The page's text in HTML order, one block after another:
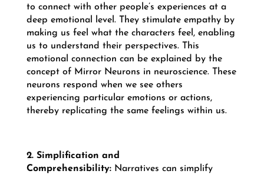
to connect with other people’s experiences at a
deep emotional level. They stimulate empathy by
making us feel what the characters feel, enabling
us to understand their perspectives. This
emotional connection can be explained by the
concept of Mirror Neurons in neuroscience. These
neurons respond when we see others
experiencing particular emotions or actions,
thereby replicating the same feelings within us.
2. Simplification and
Comprehensibility: Narratives can simplify